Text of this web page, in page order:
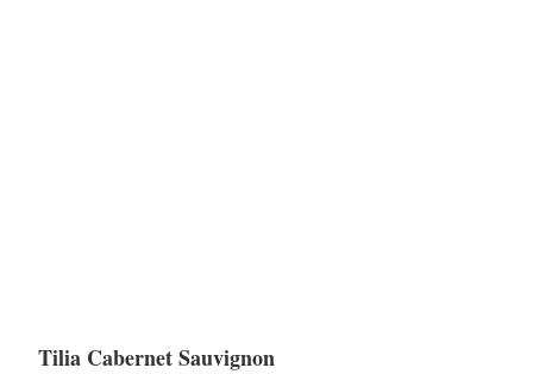
Tilia Cabernet Sauvignon